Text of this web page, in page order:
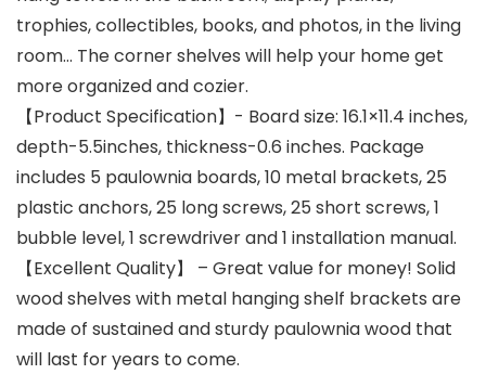
trophies, collectibles, books, and photos, in the living
room… The corner shelves will help your home get
more organized and cozier.
【Product Specification】- Board size: 16.1×11.4 inches,
depth-5.5inches, thickness-0.6 inches. Package
includes 5 paulownia boards, 10 metal brackets, 25
plastic anchors, 25 long screws, 25 short screws, 1
bubble level, 1 screwdriver and 1 installation manual.
【Excellent Quality】 – Great value for money! Solid
wood shelves with metal hanging shelf brackets are
made of sustained and sturdy paulownia wood that
will last for years to come.